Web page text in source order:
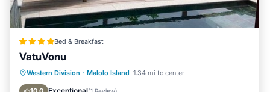
Bed & Breakfast
VatuVonu
Western Division · Malolo Island 1.34 mi to center
Breakfast Pool
Spa
Ocean View